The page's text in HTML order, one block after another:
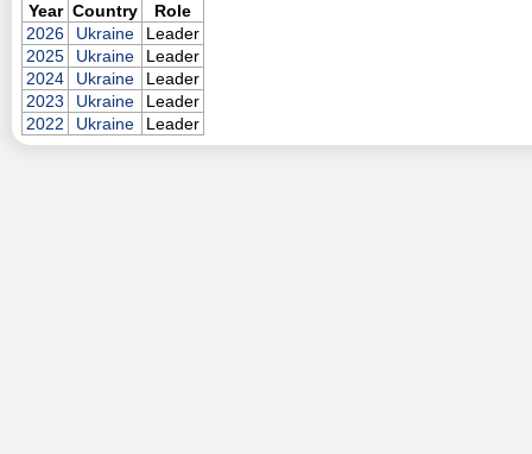
Year Country
Role
2026
Ukraine
Leader
2025
Ukraine
Leader
2024
Ukraine
Leader
2023
Ukraine
Leader
2022
Ukraine Leader